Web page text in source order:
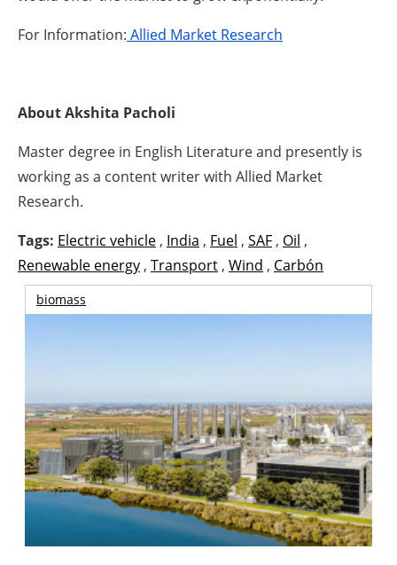
For Information: Allied Market Research
About Akshita Pacholi
Master degree in English Literature and presently is
working as a content writer with Allied Market
Research.
Tags: Electric vehicle , India , Fuel , SAF , Oil ,
Renewable energy , Transport , Wind , Carbón
biomass